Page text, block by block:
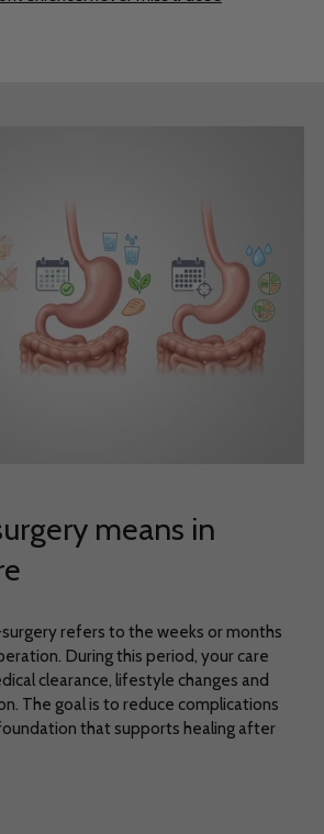
means in
refers to the weeks or months
During this period, your care
clearance, lifestyle changes and
The goal is to reduce complications
that supports healing after